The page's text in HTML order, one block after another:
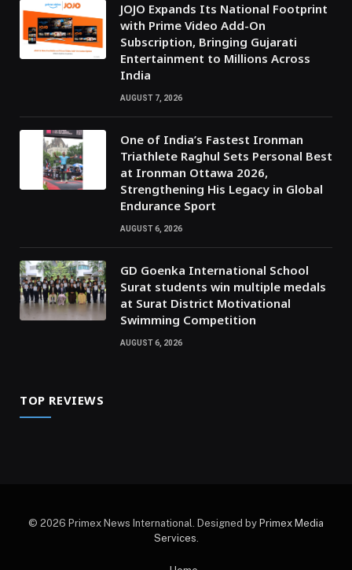
JOJO Expands Its National Footprint
with Prime Video Add-On
Subscription, Bringing Gujarati
Entertainment to Millions Across
India
AUGUST 7, 2026
One of India’s Fastest Ironman
Triathlete Raghul Sets Personal Best
at Ironman Ottawa 2026,
Strengthening His Legacy in Global
Endurance Sport
AUGUST 6, 2026
GD Goenka International School
Surat students win multiple medals
at Surat District Motivational
Swimming Competition
AUGUST 6, 2026
TOP REVIEWS
© 2026 Primex News International. Designed by Primex Media
Services.